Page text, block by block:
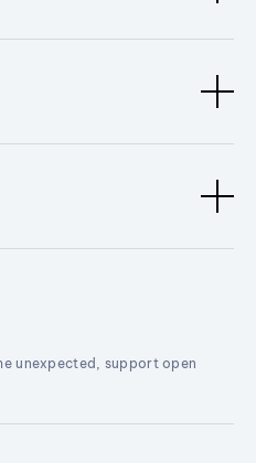
unexpected, support open